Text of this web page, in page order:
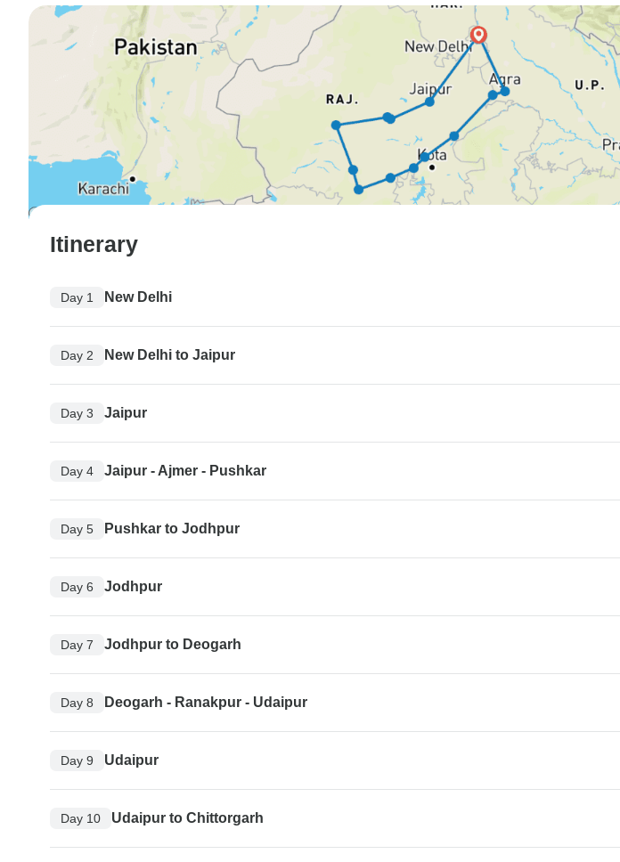
Itinerary
Day 1 New Delhi
Day 2 New Delhi to Jaipur
Day 3 Jaipur
Day 4 Jaipur - Ajmer - Pushkar
Day 5 Pushkar to Jodhpur
Day 6 Jodhpur
Day 7 Jodhpur to Deogarh
Day 8 Deogarh - Ranakpur - Udaipur
Day 9 Udaipur
Day 10 Udaipur to Chittorgarh